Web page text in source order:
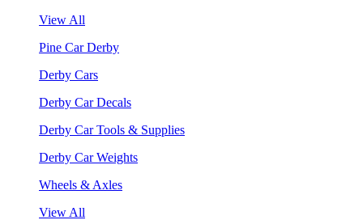
View All
Pine Car Derby
Derby Cars
Derby Car Decals
Derby Car Tools & Supplies
Derby Car Weights
Wheels & Axles
View All